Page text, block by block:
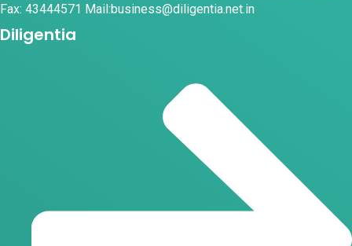
Fax: 43444571 Mail:business@diligentia.net.in
Diligentia